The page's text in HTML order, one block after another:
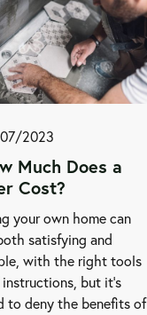
2023
Much Does a
Cost?
your own home can
satisfying and
with the right tools
instructions, but it's
to deny the benefits of